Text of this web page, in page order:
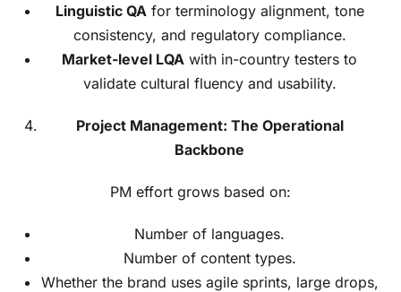
Linguistic QA for terminology alignment, tone
consistency, and regulatory compliance.
Market-level LQA with in-country testers to
validate cultural fluency and usability.
Project Management: The Operational
Backbone
PM effort grows based on:
Number of languages.
Number of content types.
Whether the brand uses agile sprints, large drops,